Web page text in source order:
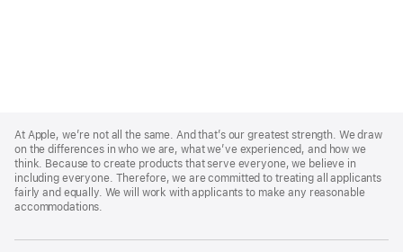
Footer
At Apple, we’re not all the same. And that’s our greatest strength. We draw
on the differences in who we are, what we’ve experienced, and how we
think. Because to create products that serve everyone, we believe in
including everyone. Therefore, we are committed to treating all applicants
fairly and equally. We will work with applicants to make any reasonable
accommodations.